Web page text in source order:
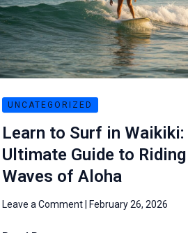
UNCATEGORIZED
Learn to Surf in Waikiki:
Ultimate Guide to
Waves of Aloha
Leave a Comment February 26, 2026
Waikiki:
The
Ultimate
Guide
to
Riding
Waves
of
Aloha